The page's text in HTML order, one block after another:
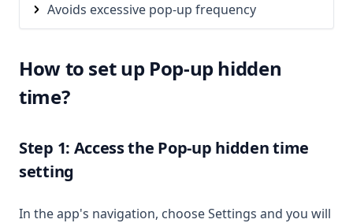
Avoids excessive pop-up frequency
How to set up Pop-up hidden
time?
Step 1: Access the Pop-up hidden time
setting
In the app's navigation, choose Settings and you will